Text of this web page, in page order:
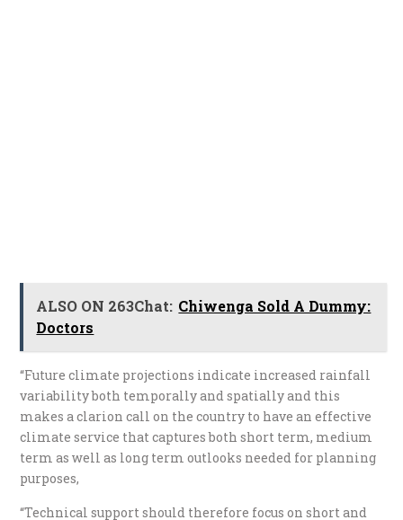
ALSO ON 263Chat: Chiwenga Sold A Dummy:
Doctors
“Future climate projections indicate increased rainfall
variability both temporally and spatially and this
makes a clarion call on the country to have an effective
climate service that captures both short term, medium
term as well as long term outlooks needed for planning
purposes,
“Technical support should therefore focus on short and